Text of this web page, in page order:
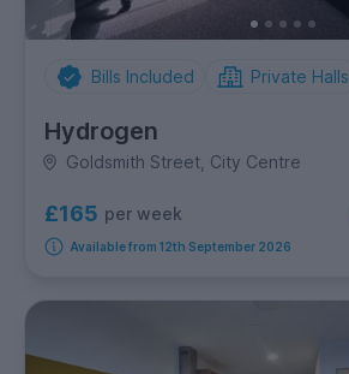
Bills Included Private Halls
Hydrogen
Goldsmith Street, City Centre
£165 per week
Available from 12th September 2026